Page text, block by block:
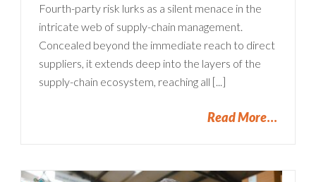
Fourth-party risk lurks as a silent menace in the
intricate web of supply-chain management.
Concealed beyond the immediate reach to direct
suppliers, it extends deep into the layers of the
supply-chain ecosystem, reaching all [...]
Read More